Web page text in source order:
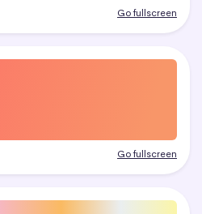
Go fullscreen
Go fullscreen